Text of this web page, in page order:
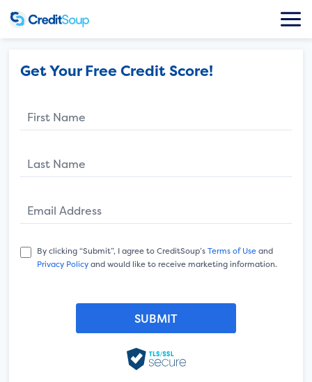
Get Your Free Credit Score!
First Name
Last Name
Email Address
By clicking “Submit”, I agree to CreditSoup’sTerms of Useand
Privacy Policyand would like to receive marketing information.